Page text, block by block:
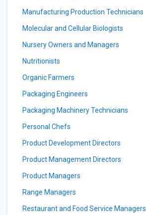
Manufacturing Production Technicians
Molecular and Cellular Biologists
Nursery Owners and Managers
Nutritionists
Organic Farmers
Packaging Engineers
Packaging Machinery Technicians
Personal Chefs
Product Development Directors
Product Management Directors
Product Managers
Range Managers
Restaurant and Food Service Managers